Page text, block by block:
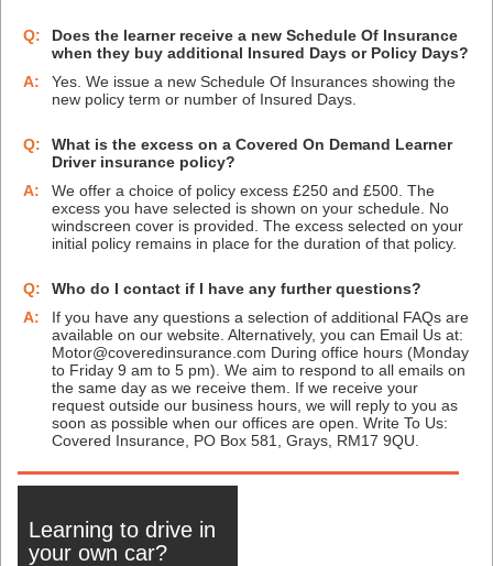
Q:
Does the learner receive a new Schedule Of Insurance
when they buy additional Insured Days or Policy Days?
A:
Yes. We issue a new Schedule Of Insurances showing the
new policy term or number of Insured Days.
Q:
What is the excess on a Covered On Demand Learner
Driver insurance policy?
A:
We offer a choice of policy excess £250 and £500. The
excess you have selected is shown on your schedule. No
windscreen cover is provided. The excess selected on your
initial policy remains in place for the duration of that policy.
Q:
Who do I contact if I have any further questions?
A:
If you have any questions a selection of additional FAQs are
available on our website. Alternatively, you can Email Us at:
Motor@coveredinsurance.com During office hours (Monday
to Friday 9 am to 5 pm). We aim to respond to all emails on
the same day as we receive them. If we receive your
request outside our business hours, we will reply to you as
soon as possible when our offices are open. Write To Us:
Covered Insurance, PO Box 581, Grays, RM17 9QU.
Learning to drive in
your own car?